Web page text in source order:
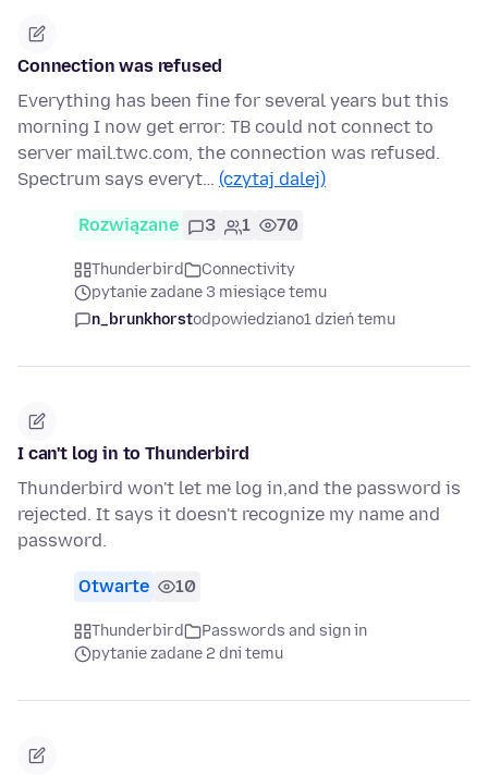
Connection was refused
Everything has been fine for several years but this
morning I now get error: TB could not connect to
server mail.twc.com, the connection was refused.
Spectrum says everyt… (czytaj dalej)
Rozwiązane 3 1 70
Thunderbird
Connectivity
pytanie zadane 3 miesiące temu
n_brunkhorstodpowiedziano1 dzień temu
I can't log in to Thunderbird
Thunderbird won't let me log in,and the password is
rejected. It says it doesn't recognize my name and
password.
Otwarte 10
Thunderbird
Passwords and sign in
pytanie zadane 2 dni temu